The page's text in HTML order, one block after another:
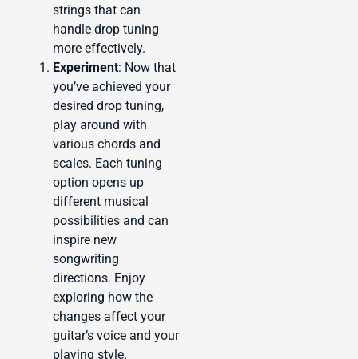
strings that can
handle drop tuning
more effectively.
Experiment: Now that
you’ve achieved your
desired drop tuning,
play around with
various chords and
scales. Each tuning
option opens up
different musical
possibilities and can
inspire new
songwriting
directions. Enjoy
exploring how the
changes affect your
guitar’s voice and your
playing style.